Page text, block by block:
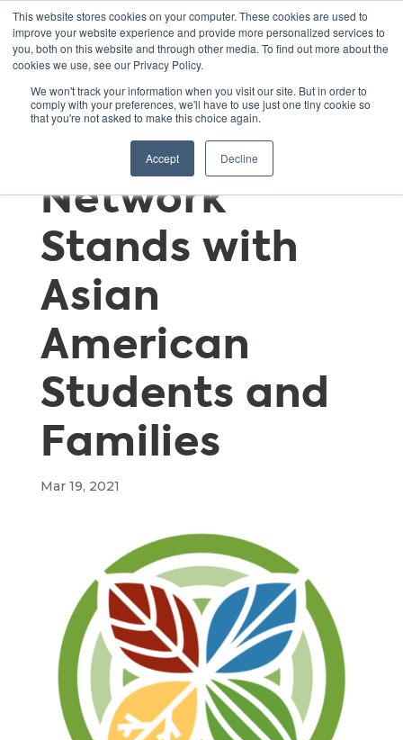
This website stores cookies on your computer. These cookies are used to
improve your website experience and provide more personalized services to
you, both on this website and through other media. To find out more about the
cookies we use, see our Privacy Policy.
We won't track your information when you visit our site. But in order to
comply with your preferences, we'll have to use just one tiny cookie so
that you're not asked to make this choice again.
Accept Decline
Green Schools
National
Network
Stands with
Asian
American
Students and
Families
Mar 19, 2021